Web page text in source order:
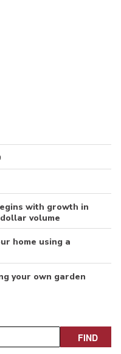
with growth in
volume
home using a
your own garden